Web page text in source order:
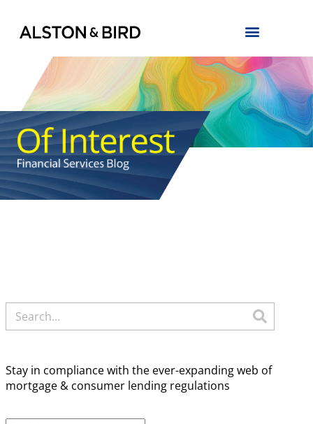
Stay in compliance with the ever-expanding web of
mortgage & consumer lending regulations